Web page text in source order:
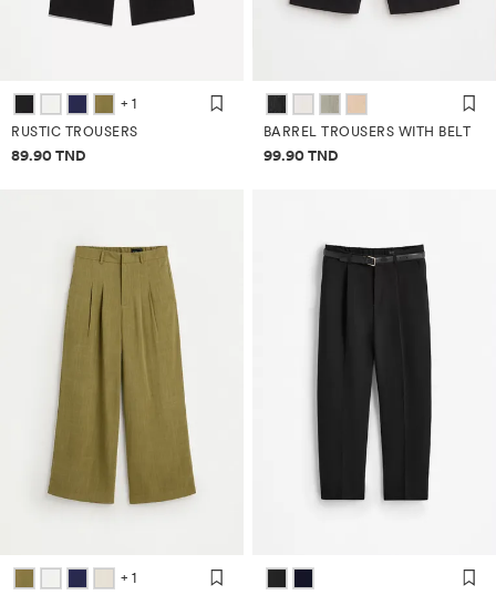
+ 1
RUSTIC TROUSERS
Price information
89.90 TND
BARREL TROUSERS WITH BELT
Price information
99.90 TND
+ 1